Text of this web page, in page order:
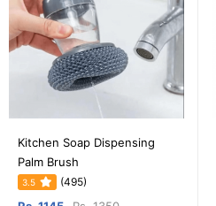
Kitchen Soap Dispensing
Palm Brush
3.5 (495)